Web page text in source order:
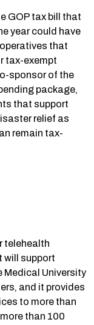
GOP tax bill that
year could have
that
tax-exempt
sponsor of the
package,
that support
relief as
remain tax-
telehealth
will support
Medical University
and it provides
to more than
than 100